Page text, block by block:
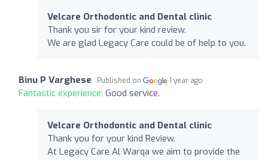
Velcare Orthodontic and Dental clinic
Thank you sir for your kind review.
We are glad Legacy Care could be of help to you.
Binu P Varghese Published on 1 year ago
Fantastic experience: Good service.
Velcare Orthodontic and Dental clinic
Thank you for your kind Review.
At Legacy Care Al Warqa we aim to provide the